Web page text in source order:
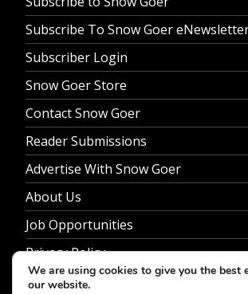
Subscribe To Snow Goer
Subscriber Login
Snow Goer Store
Contact Snow Goer
Reader Submissions
Advertise With Snow Goer
About Us
Job Opportunities
Privacy Policy
We are using cookies to give you the best
our website.